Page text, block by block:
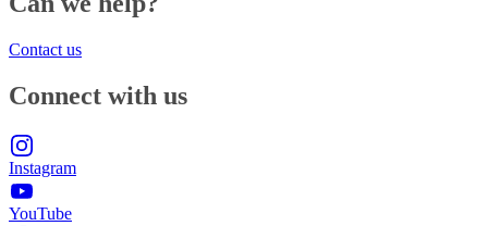
Contact us
Connect with us
Instagram
YouTube